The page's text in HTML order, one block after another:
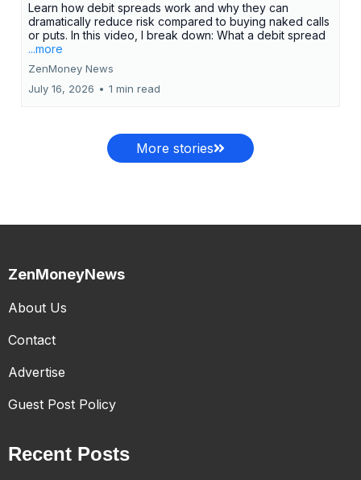
Learn how debit spreads work and why they can
dramatically reduce risk compared to buying naked calls
or puts. In this video, I break down: What a debit spread
...more
ZenMoney News
July 16, 2026 • 1 min read
More stories
ZenMoneyNews
About Us
Contact
Advertise
Guest Post Policy
Recent Posts